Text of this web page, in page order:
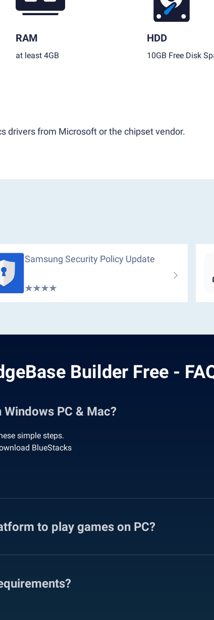
RAM
at least 4GB
HDD
10GB Free Disk
drivers from Microsoft or the chipset vendor.
Samsung Security Policy Update
Builder Free -
PC & Mac?
simple steps.
BlueStacks
to play games on PC?